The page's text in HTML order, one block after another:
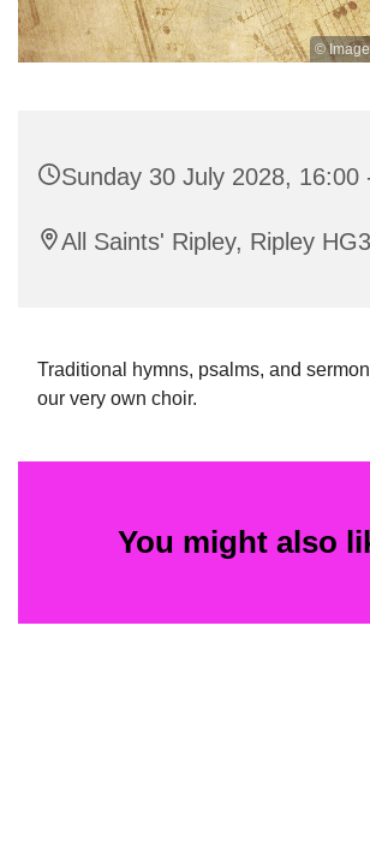
©
Sunday 30 July 2028, 16:00
All Saints' Ripley, Ripley HG3
Traditional hymns, psalms, and
our very own choir.
You might also